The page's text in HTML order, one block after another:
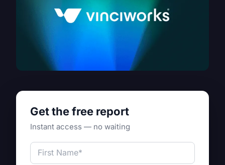
Get the free report
Instant access — no waiting